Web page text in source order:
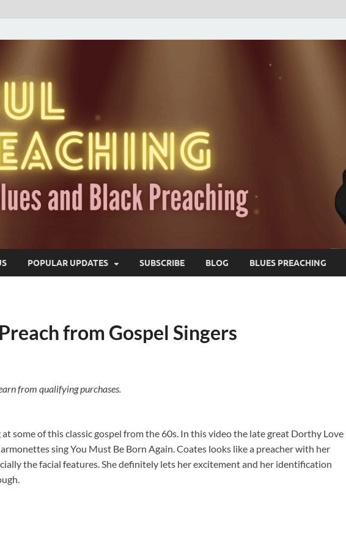
POPULAR UPDATES SUBSCRIBE BLOG BLUES PREACHING
from Gospel Singers
from qualifying purchases.
some of this classic gospel from the 60s. In this video the late great Dorthy Love
sing You Must Be Born Again. Coates looks like a preacher with her
the facial features. She definitely lets her excitement and her identification